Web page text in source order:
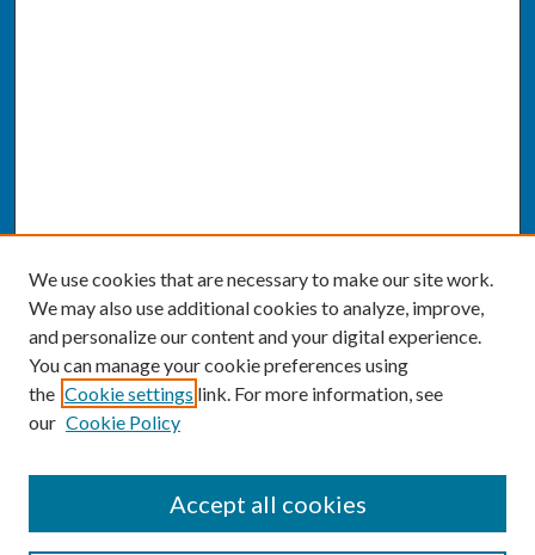
CONFERENCE LINKS
Conference Home
We use cookies that are necessary to make our site work.
We may also use additional cookies to analyze, improve,
and personalize our content and your digital experience.
You can manage your cookie preferences using
the Cookie settings link. For more information, see
our Cookie Policy
Accept all cookies